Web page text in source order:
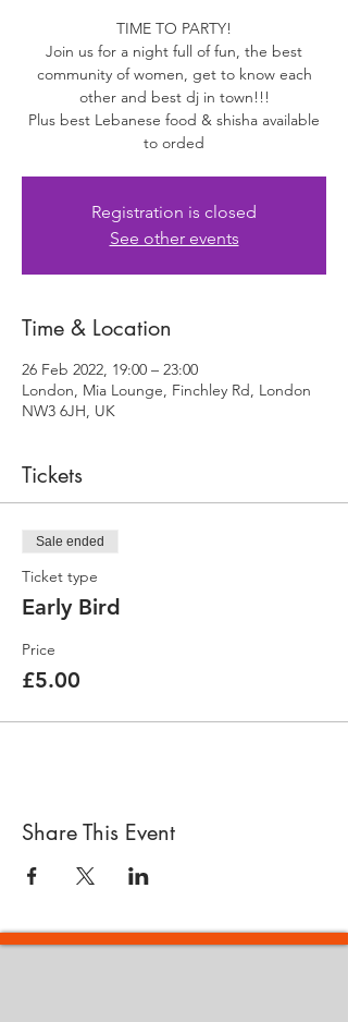
TIME TO PARTY!
Join us for a night full of fun, the best
community of women, get to know each
other and best dj in town!!!
Plus best Lebanese food & shisha available
to orded
Registration is closed
See other events
Time & Location
26 Feb 2022, 19:00 – 23:00
London, Mia Lounge, Finchley Rd, London
NW3 6JH, UK
Tickets
Sale ended
Ticket type
Early Bird
Price
£5.00
Share This Event